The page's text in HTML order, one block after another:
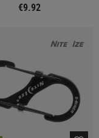
€9.92